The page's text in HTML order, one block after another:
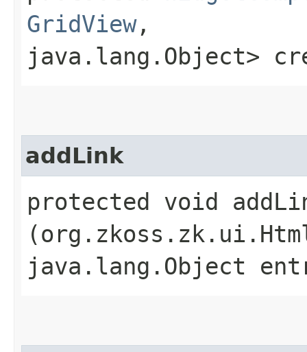
GridView,​
java.lang.Object>
addLink
protected void
java.lang.Object